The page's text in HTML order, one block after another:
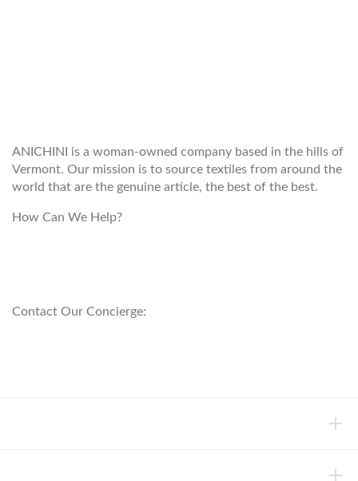
ANICHINI is a woman-owned company based in the hills of
Vermont. Our mission is to source textiles from around the
world that are the genuine article, the best of the best.
How Can We Help?
Contact Our Concierge: